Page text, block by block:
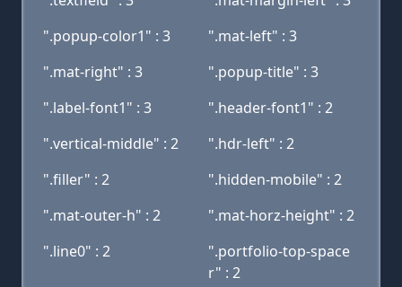
".popup-color1" : 3
".mat-left" : 3
".mat-right" : 3
".popup-title" : 3
".label-font1" : 3
".header-font1" : 2
".vertical-middle" : 2
".hdr-left" : 2
".filler" : 2
".hidden-mobile" : 2
".mat-outer-h" : 2
".mat-horz-height" : 2
".line0" : 2
".portfolio-top-space
r" : 2